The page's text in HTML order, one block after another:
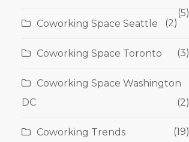
(5)
Coworking Space Seattle
(2)
Coworking Space Toronto (3)
Coworking Space Washington
DC
(2)
Coworking Trends (19)